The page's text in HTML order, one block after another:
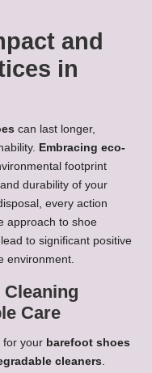
and
in
can last longer,
Embracing eco-
footprint
durability of your
every action
approach to shoe
to significant positive
environment.
Care
for your barefoot shoes
cleaners.